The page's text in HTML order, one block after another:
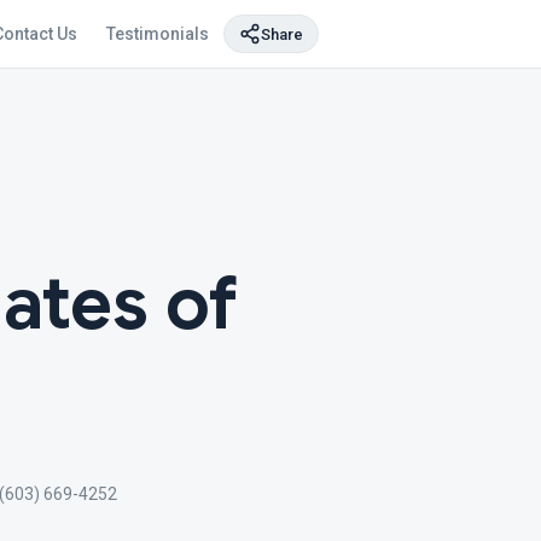
Us Testimonials Share
of
(603) 669-4252